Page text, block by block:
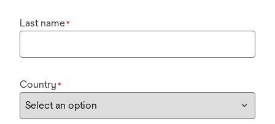
Last name*
Country *